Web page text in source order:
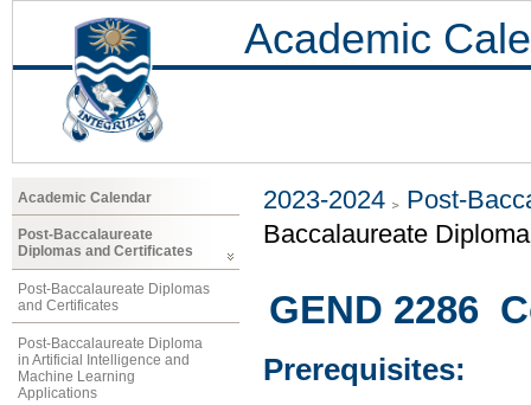
Academic
Academic Calendar
Post-Baccalaureate
Diplomas and Certificates
Post-Baccalaureate Diplomas
and Certificates
Post-Baccalaureate Diploma
in Artificial Intelligence and
Machine Learning
Applications
2023-2024
Post-
Baccalaureate
GEND 2286
Prerequisites: